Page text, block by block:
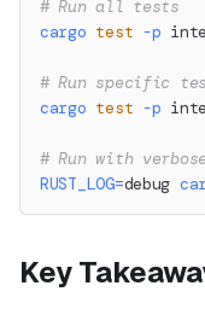
# Run all tests
cargo test -p
# Run specific
cargo test -p
# Run with
RUST_LOG=debug
Key